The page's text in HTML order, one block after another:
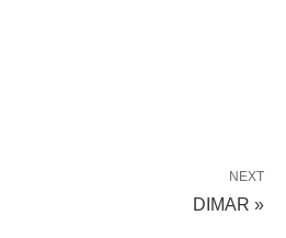
NEXT
DIMAR »